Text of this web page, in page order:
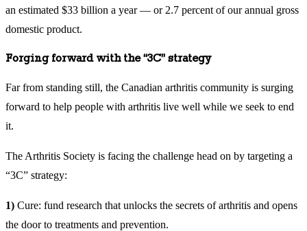
an estimated $33 billion a year — or 2.7 percent of our annual gross
domestic product.
Forging forward with the “3C” strategy
Far from standing still, the Canadian arthritis community is surging
forward to help people with arthritis live well while we seek to end
it.
The Arthritis Society is facing the challenge head on by targeting a
“3C” strategy:
1) Cure: fund research that unlocks the secrets of arthritis and opens
the door to treatments and prevention.